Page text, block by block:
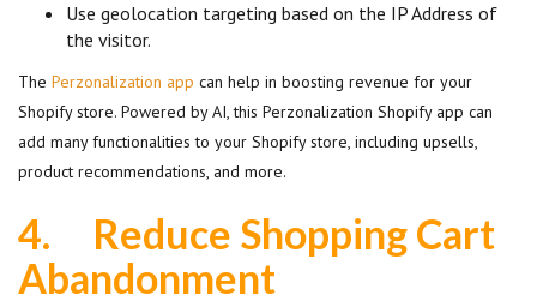
Use geolocation targeting based on the IP Address of
the visitor.
The Perzonalization app can help in boosting revenue for your
Shopify store. Powered by AI, this Perzonalization Shopify app can
add many functionalities to your Shopify store, including upsells,
product recommendations, and more.
4.
Reduce Shopping Cart
Abandonment